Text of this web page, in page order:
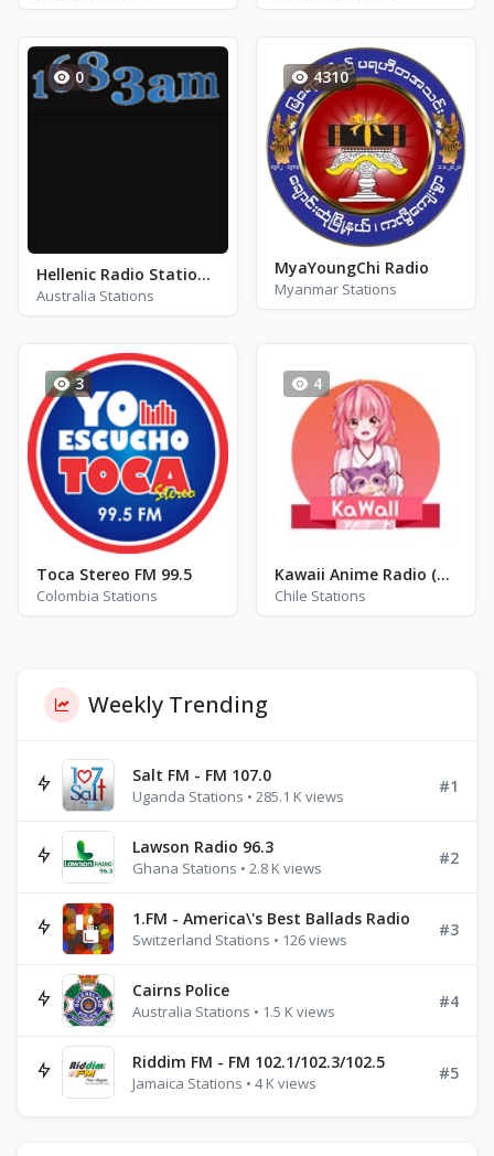
0
Hellenic Radio Station of Australia
Australia Stations
4310
MyaYoungChi Radio
Myanmar Stations
3
Toca Stereo FM 99.5
Colombia Stations
4
Kawaii Anime Radio (KWII)
Chile Stations
Weekly Trending
Salt FM - FM 107.0
Uganda Stations • 285.1 K views
#1
Lawson Radio 96.3
Ghana Stations • 2.8 K views
#2
1.FM - America\'s Best Ballads Radio
Switzerland Stations • 126 views
#3
Cairns Police
Australia Stations • 1.5 K views
#4
Riddim FM - FM 102.1/102.3/102.5
Jamaica Stations • 4 K views
#5